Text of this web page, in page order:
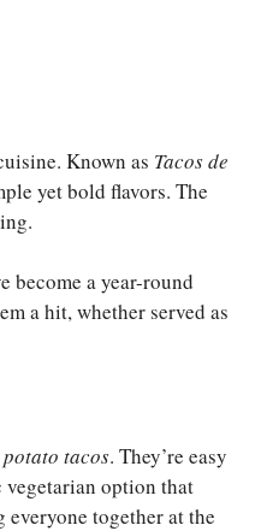
Known as Tacos de
yet bold flavors. The
become a year-round
a hit, whether served as
potato tacos. They’re easy
vegetarian option that
together at the